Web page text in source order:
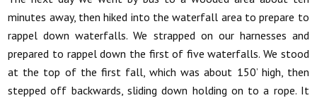
minutes away, then hiked into the waterfall area to prepare to
rappel down waterfalls. We strapped on our harnesses and
prepared to rappel down the first of five waterfalls. We stood
at the top of the first fall, which was about 150’ high, then
stepped off backwards, sliding down holding on to a rope. It